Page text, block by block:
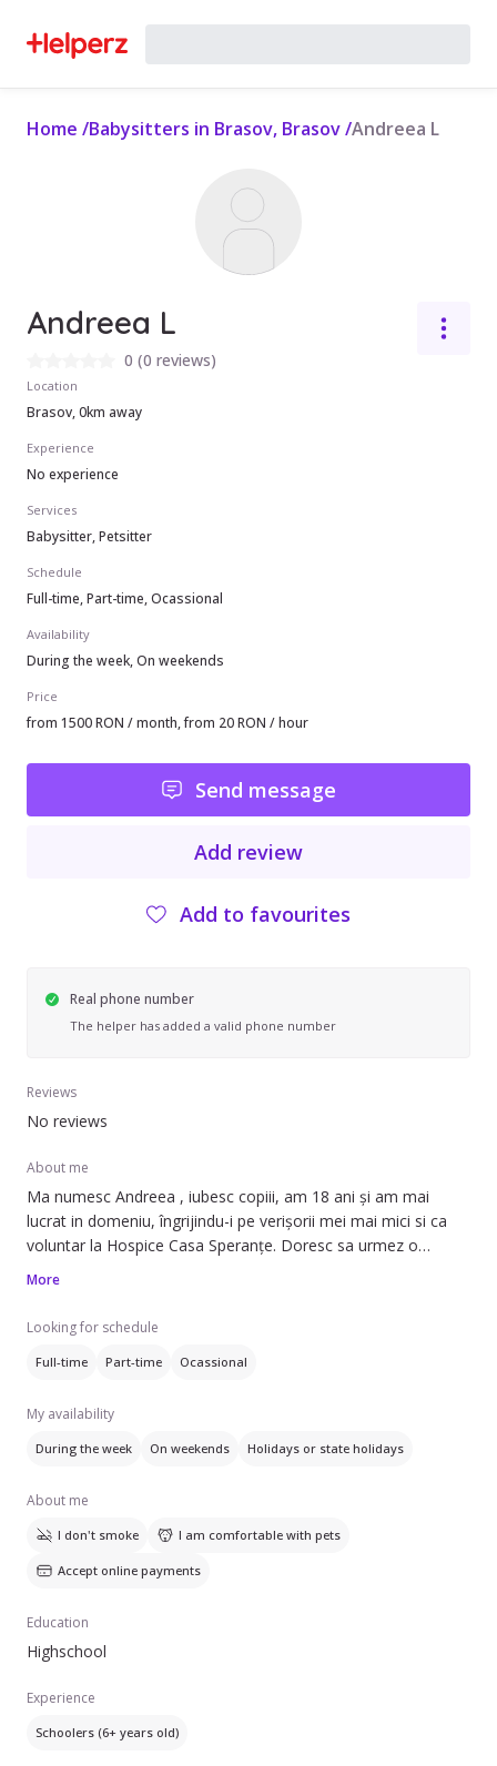
Home /Babysitters in Brasov, Brasov/Andreea L
Andreea L
0 (0 reviews)
Location
Brasov, 0km away
Experience
No experience
Services
Babysitter, Petsitter
Schedule
Full-time, Part-time, Ocassional
Availability
During the week, On weekends
Price
from 1500 RON / month, from 20 RON / hour
Send message
Add review
Add to favourites
Real phone number
The helper has added a valid phone number
Reviews
No reviews
About me
Ma numesc Andreea , iubesc copiii, am 18 ani și am mai
lucrat in domeniu, îngrijindu-i pe verișorii mei mai mici si ca
voluntar la Hospice Casa Speranțe. Doresc sa urmez o
carieră în învățământ, ca urmare consider ca mi-ar prinde
More
Looking for schedule
Full-time Part-time Ocassional
My availability
During the week On weekends Holidays or state holidays
About me
I don't smoke I am comfortable with pets
Accept online payments
Education
Highschool
Experience
Schoolers (6+ years old)